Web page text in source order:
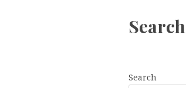
Search
Search